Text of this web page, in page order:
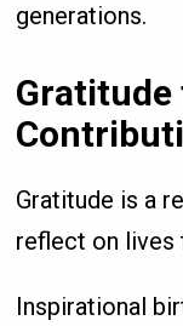
generations.
Gratitude is a
reflect on lives
Inspirational